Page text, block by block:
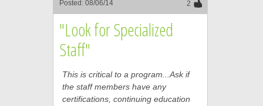
Posted: 08/06/14 2
"Look for Specialized
Staff"
This is critical to a program...Ask if
the staff members have any
certifications, continuing education